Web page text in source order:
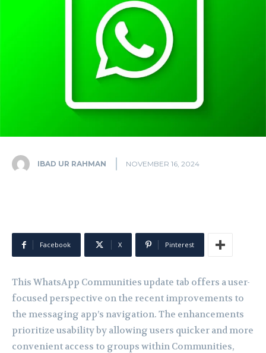
IBAD UR RAHMAN NOVEMBER 16, 2024
Facebook X Pinterest
This WhatsApp Communities update tab offers a user-
focused perspective on the recent improvements to
the messaging app’s navigation. The enhancements
prioritize usability by allowing users quicker and more
convenient access to groups within Communities,